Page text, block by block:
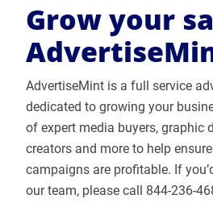
Grow your
AdvertiseMint is a full service
dedicated to growing your
of expert media buyers, graphic
creators and more to help
campaigns are profitable. If
our team, please call 844-236-